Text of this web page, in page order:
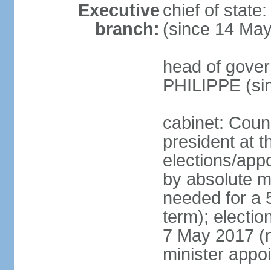
Executive
branch:
chief of
(since 14
head of
PHILIPPE
cabinet:
president at
elections/
by absolute
needed for a
term);
7 May 2017
minister